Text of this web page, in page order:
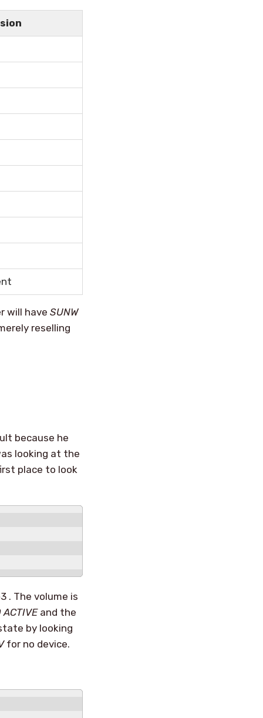
will have SUNW
reselling
because he
looking at the
place to look
. The volume is
ACTIVEand the
by looking
for no device.